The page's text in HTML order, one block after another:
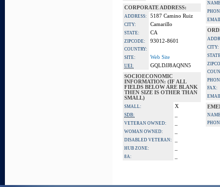
CORPORATE ADDRESS:
ADDRESS: 5187 Camino Ruiz
CITY: Camarillo
STATE: CA
ZIPCODE: 93012-8601
COUNTRY:
SITE:
Web Site
UEI:
GQLDJJ8AQNN5
SOCIOECONOMIC
INFORMATION: (IF ALL
FIELDS BELOW ARE BLANK
THEN SIZE IS OTHER THAN
SMALL)
SMALL: X
SDB:
VETERAN OWNED:
WOMAN OWNED:
DISABLED VETERAN:
HUB ZONE:
8A:
CITY:
FAX: